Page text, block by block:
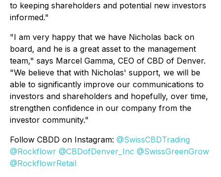
to keeping shareholders and potential new investors
informed."
"I am very happy that we have Nicholas back on
board, and he is a great asset to the management
team," says Marcel Gamma, CEO of CBD of Denver.
"We believe that with Nicholas' support, we will be
able to significantly improve our communications to
investors and shareholders and hopefully, over time,
strengthen confidence in our company from the
investor community."
Follow CBDD on Instagram: @SwissCBDTrading
@Rockflowr @CBDofDenver_Inc @SwissGreenGrow
@RockflowrRetail